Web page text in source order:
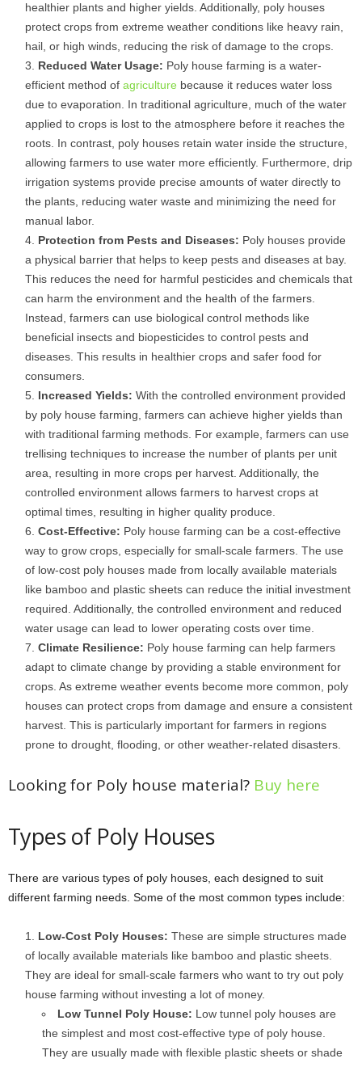
healthier plants and higher yields. Additionally, poly houses
protect crops from extreme weather conditions like heavy rain,
hail, or high winds, reducing the risk of damage to the crops.
Reduced Water Usage: Poly house farming is a water-
efficient method of agriculture because it reduces water loss
due to evaporation. In traditional agriculture, much of the water
applied to crops is lost to the atmosphere before it reaches the
roots. In contrast, poly houses retain water inside the structure,
allowing farmers to use water more efficiently. Furthermore, drip
irrigation systems provide precise amounts of water directly to
the plants, reducing water waste and minimizing the need for
manual labor.
Protection from Pests and Diseases: Poly houses provide
a physical barrier that helps to keep pests and diseases at bay.
This reduces the need for harmful pesticides and chemicals that
can harm the environment and the health of the farmers.
Instead, farmers can use biological control methods like
beneficial insects and biopesticides to control pests and
diseases. This results in healthier crops and safer food for
consumers.
Increased Yields: With the controlled environment provided
by poly house farming, farmers can achieve higher yields than
with traditional farming methods. For example, farmers can use
trellising techniques to increase the number of plants per unit
area, resulting in more crops per harvest. Additionally, the
controlled environment allows farmers to harvest crops at
optimal times, resulting in higher quality produce.
Cost-Effective: Poly house farming can be a cost-effective
way to grow crops, especially for small-scale farmers. The use
of low-cost poly houses made from locally available materials
like bamboo and plastic sheets can reduce the initial investment
required. Additionally, the controlled environment and reduced
water usage can lead to lower operating costs over time.
Climate Resilience: Poly house farming can help farmers
adapt to climate change by providing a stable environment for
crops. As extreme weather events become more common, poly
houses can protect crops from damage and ensure a consistent
harvest. This is particularly important for farmers in regions
prone to drought, flooding, or other weather-related disasters.
Looking for Poly house material? Buy here
Types of Poly Houses
There are various types of poly houses, each designed to suit
different farming needs. Some of the most common types include:
Low-Cost Poly Houses: These are simple structures made
of locally available materials like bamboo and plastic sheets.
They are ideal for small-scale farmers who want to try out poly
house farming without investing a lot of money.
Low Tunnel Poly House: Low tunnel poly houses are
the simplest and most cost-effective type of poly house.
They are usually made with flexible plastic sheets or shade